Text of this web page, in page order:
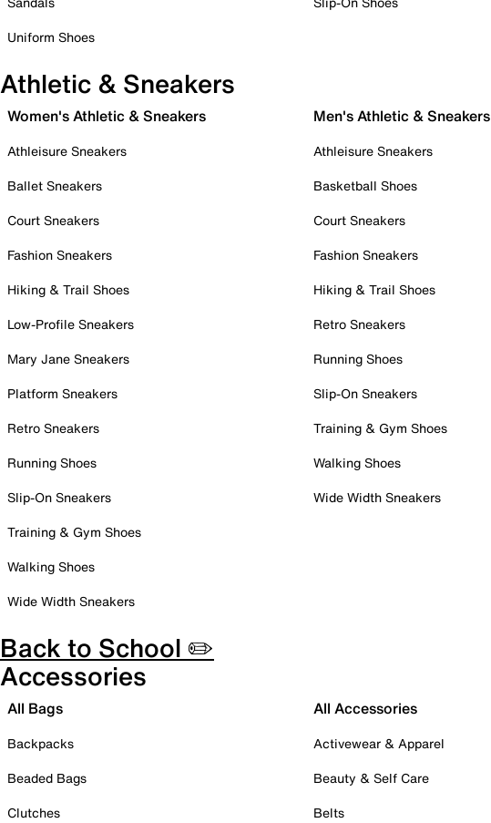
Uniform Shoes
Athletic & Sneakers
Women's Athletic & Sneakers
Athleisure Sneakers
Ballet Sneakers
Court Sneakers
Fashion Sneakers
Hiking & Trail Shoes
Low-Profile Sneakers
Mary Jane Sneakers
Platform Sneakers
Retro Sneakers
Running Shoes
Slip-On Sneakers
Training & Gym Shoes
Walking Shoes
Wide Width Sneakers
Men's Athletic & Sneakers
Athleisure Sneakers
Basketball Shoes
Court Sneakers
Fashion Sneakers
Hiking & Trail Shoes
Retro Sneakers
Running Shoes
Slip-On Sneakers
Training & Gym Shoes
Walking Shoes
Wide Width Sneakers
Back to School ✏️
Accessories
All Bags
Backpacks
Beaded Bags
Clutches
All Accessories
Activewear & Apparel
Beauty & Self Care
Belts